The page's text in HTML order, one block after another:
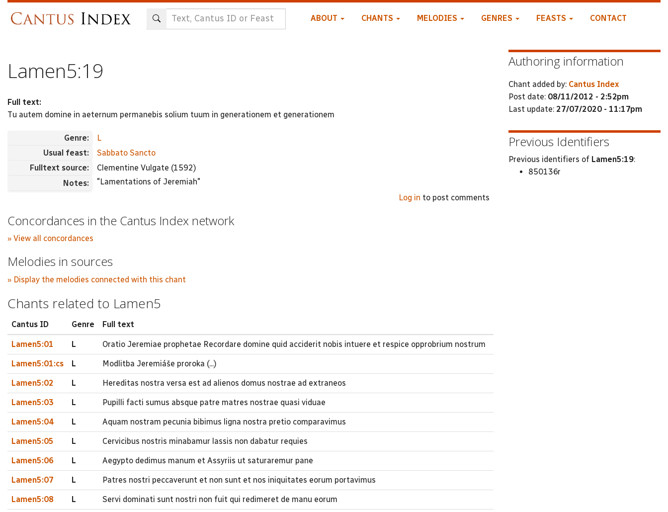
ABOUT CHANTS MELODIES GENRES FEASTS CONTACT
Lamen5:19
Full text:
Tu autem domine in aeternum permanebis solium tuum in generationem et generationem
Genre:
L
Usual feast:
Sabbato Sancto
Fulltext source:
Clementine Vulgate (1592)
Notes:
"Lamentations of Jeremiah"
Log in to post comments
Concordances in the Cantus Index network
» View all concordances
Melodies in sources
» Display the melodies connected with this chant
Chants related to Lamen5
Cantus ID Genre Full text
Lamen5:01 L Oratio Jeremiae prophetae Recordare domine quid acciderit nobis intuere et respice opprobrium nostrum
Lamen5:01:cs L Modlitba Jeremiáše proroka (...)
Lamen5:02 L Hereditas nostra versa est ad alienos domus nostrae ad extraneos
Lamen5:03 L Pupilli facti sumus absque patre matres nostrae quasi viduae
Lamen5:04 L Aquam nostram pecunia bibimus ligna nostra pretio comparavimus
Lamen5:05 L Cervicibus nostris minabamur lassis non dabatur requies
Lamen5:06 L Aegypto dedimus manum et Assyriis ut saturaremur pane
Lamen5:07 L Patres nostri peccaverunt et non sunt et nos iniquitates eorum portavimus
Lamen5:08 L Servi dominati sunt nostri non fuit qui redimeret de manu eorum
Authoring information
Chant added by: Cantus Index
Post date: 08/11/2012 - 2:52pm
Last update: 27/07/2020 - 11:17pm
Previous Identifiers
Previous identifiers of Lamen5:19:
850136r